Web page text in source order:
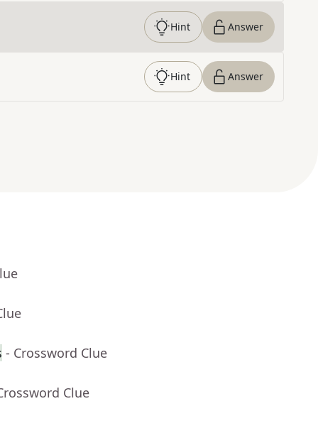
Hint Answer
Hint Answer
- Crossword Clue
Clue